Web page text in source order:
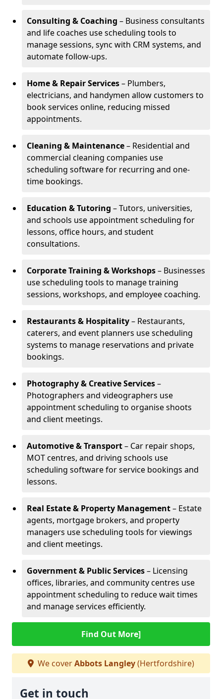
Consulting & Coaching – Business consultants
and life coaches use scheduling tools to
manage sessions, sync with CRM systems, and
automate follow-ups.
Home & Repair Services– Plumbers,
electricians, and handymen allow customers to
book services online, reducing missed
appointments.
Cleaning & Maintenance– Residential and
commercial cleaning companies use
scheduling software for recurring and one-
time bookings.
Education & Tutoring – Tutors, universities,
and schools use appointment scheduling for
lessons, office hours, and student
consultations.
Corporate Training & Workshops– Businesses
use scheduling tools to manage training
sessions, workshops, and employee coaching.
Restaurants & Hospitality– Restaurants,
caterers, and event planners use scheduling
systems to manage reservations and private
bookings.
Photography & Creative Services–
Photographers and videographers use
appointment scheduling to organise shoots
and client meetings.
Automotive & Transport– Car repair shops,
MOT centres, and driving schools use
scheduling software for service bookings and
lessons.
Real Estate & Property Management– Estate
agents, mortgage brokers, and property
managers use scheduling tools for viewings
and client meetings.
Government & Public Services– Licensing
offices, libraries, and community centres use
appointment scheduling to reduce wait times
and manage services efficiently.
Find Out More]
We coverAbbots Langley(Hertfordshire)
Get in touch